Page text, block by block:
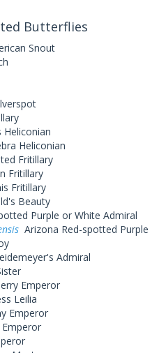
Butterflies
Snout
Heliconian
Heliconian
Fritillary
Fritillary
Fritillary
Beauty
Purple or White Admiral
Arizona Red-spotted Purple
Admiral
Emperor
Leilia
Emperor
Emperor